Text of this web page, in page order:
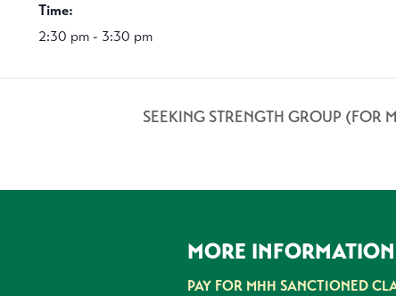
Time:
2:30 pm - 3:30 pm
SEEKING STRENGTH GROUP (FOR
MORE INFORMATION
PAY FOR MHH SANCTIONED